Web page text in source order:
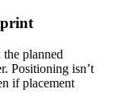
planned
Positioning isn’t
if placement